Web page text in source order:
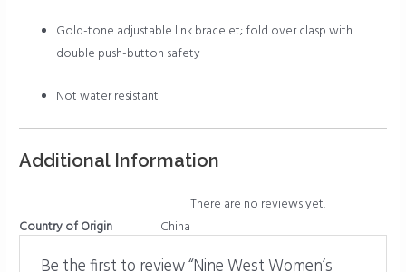
Gold-tone adjustable link bracelet; fold over clasp with
double push-button safety
Not water resistant
Additional Information
Country of Origin China
There are no reviews yet.